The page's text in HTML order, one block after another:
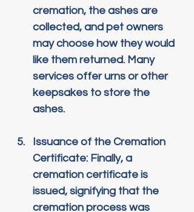
cremation, the ashes are
collected, and pet owners
may choose how they would
like them returned. Many
services offer urns or other
keepsakes to store the
ashes.
Issuance of the Cremation
Certificate: Finally, a
cremation certificate is
issued, signifying that the
cremation process was